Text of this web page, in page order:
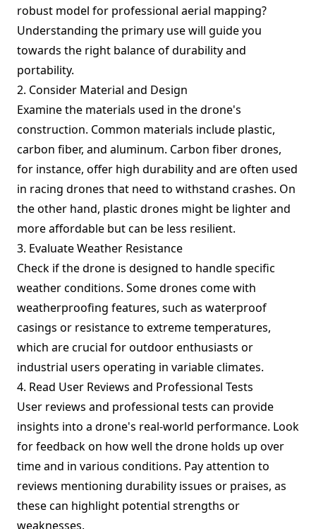
robust model for professional aerial mapping?
Understanding the primary use will guide you
towards the right balance of durability and
portability.
2. Consider Material and Design
Examine the materials used in the drone's
construction. Common materials include plastic,
carbon fiber, and aluminum. Carbon fiber drones,
for instance, offer high durability and are often used
in racing drones that need to withstand crashes. On
the other hand, plastic drones might be lighter and
more affordable but can be less resilient.
3. Evaluate Weather Resistance
Check if the drone is designed to handle specific
weather conditions. Some drones come with
weatherproofing features, such as waterproof
casings or resistance to extreme temperatures,
which are crucial for outdoor enthusiasts or
industrial users operating in variable climates.
4. Read User Reviews and Professional Tests
User reviews and professional tests can provide
insights into a drone's real-world performance. Look
for feedback on how well the drone holds up over
time and in various conditions. Pay attention to
reviews mentioning durability issues or praises, as
these can highlight potential strengths or
weaknesses.